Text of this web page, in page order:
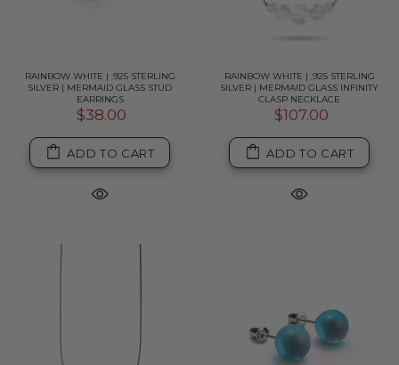
RAINBOW WHITE | .925 STERLING
SILVER | MERMAID GLASS STUD
EARRINGS
$38.00
ADD TO CART
RAINBOW WHITE | .925 STERLING
SILVER | MERMAID GLASS INFINITY
CLASP NECKLACE
$107.00
ADD TO CART